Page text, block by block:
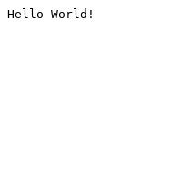
Hello World!